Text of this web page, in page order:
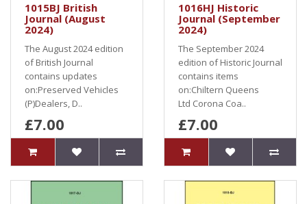
1015BJ British
Journal (August
2024)
The August 2024 edition
of British Journal
contains updates
on:Preserved Vehicles
(P)Dealers, D..
£7.00
1016HJ Historic
Journal (September
2024)
The September 2024
edition of Historic Journal
contains items
on:Chiltern Queens
Ltd Corona Coa..
£7.00